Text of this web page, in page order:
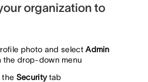
organization to
photo and selectAdmin
the drop-down menu
the Securitytab